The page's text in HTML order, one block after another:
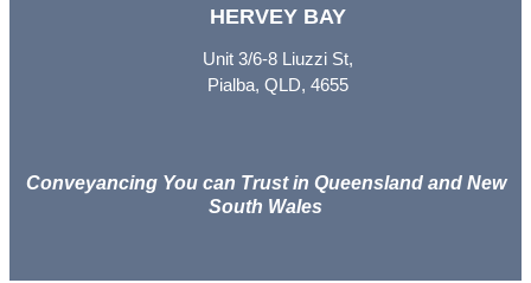
HERVEY BAY
Unit 3/6-8 Liuzzi St,
Pialba, QLD, 4655
Conveyancing You can Trust in Queensland and New
South Wales